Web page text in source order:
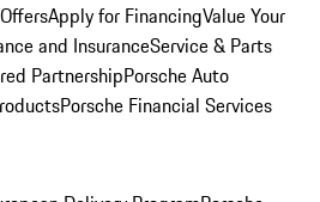
Apply for FinancingValue Your
and InsuranceService & Parts
PartnershipPorsche Auto
Porsche Financial Services